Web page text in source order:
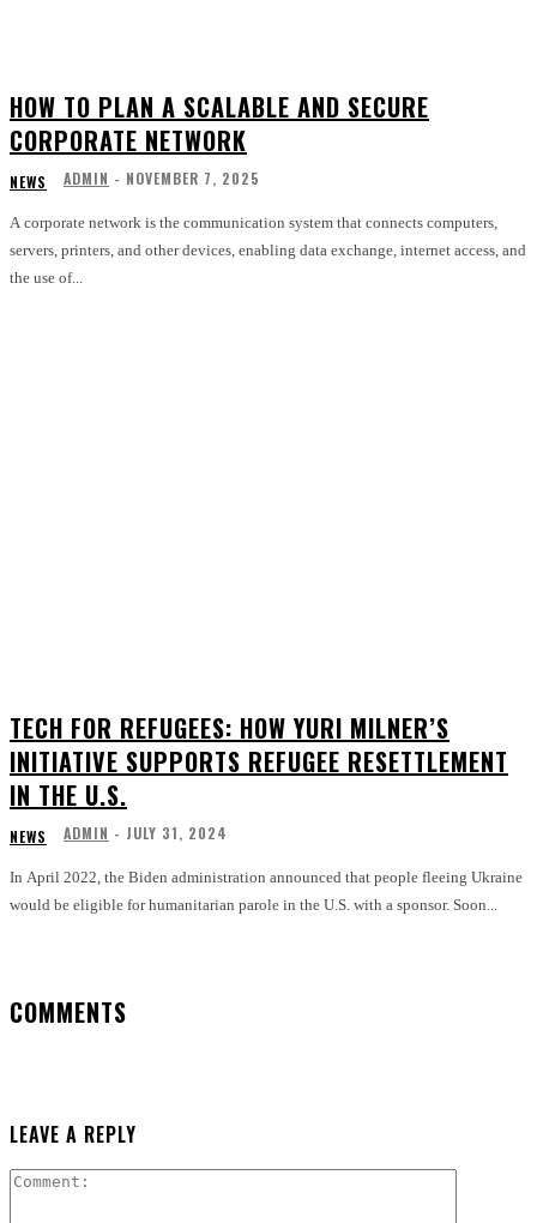
HOW TO PLAN A SCALABLE AND SECURE
CORPORATE NETWORK
NEWS ADMIN - NOVEMBER 7, 2025
A corporate network is the communication system that connects computers,
servers, printers, and other devices, enabling data exchange, internet access, and
the use of...
TECH FOR REFUGEES: HOW YURI MILNER’S
INITIATIVE SUPPORTS REFUGEE RESETTLEMENT
IN THE U.S.
NEWS ADMIN - JULY 31, 2024
In April 2022, the Biden administration announced that people fleeing Ukraine
would be eligible for humanitarian parole in the U.S. with a sponsor. Soon...
COMMENTS
LEAVE A REPLY